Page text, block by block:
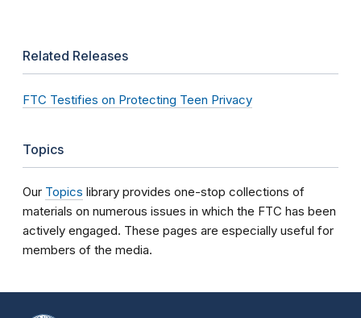
Related Releases
FTC Testifies on Protecting Teen Privacy
Topics
Our Topics library provides one-stop collections of
materials on numerous issues in which the FTC has been
actively engaged. These pages are especially useful for
members of the media.